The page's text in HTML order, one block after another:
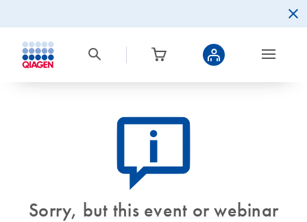
icon_0082_cc_gen_callout-info-s
Sorry, but this event or webinar